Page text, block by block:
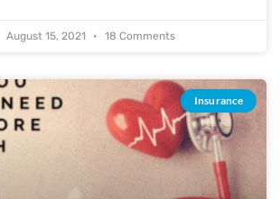
August 15, 2021 18 Comments
Insurance